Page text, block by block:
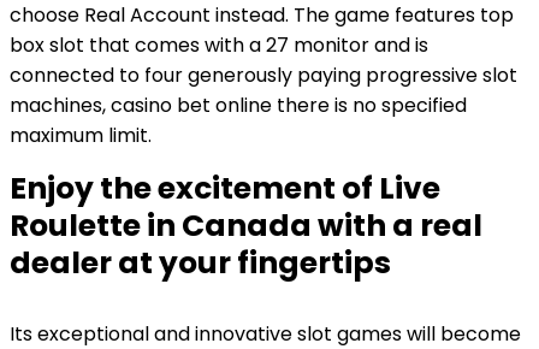
choose Real Account instead. The game features top
box slot that comes with a 27 monitor and is
connected to four generously paying progressive slot
machines, casino bet online there is no specified
maximum limit.
Enjoy the excitement of Live
Roulette in Canada with a real
dealer at your fingertips
Its exceptional and innovative slot games will become